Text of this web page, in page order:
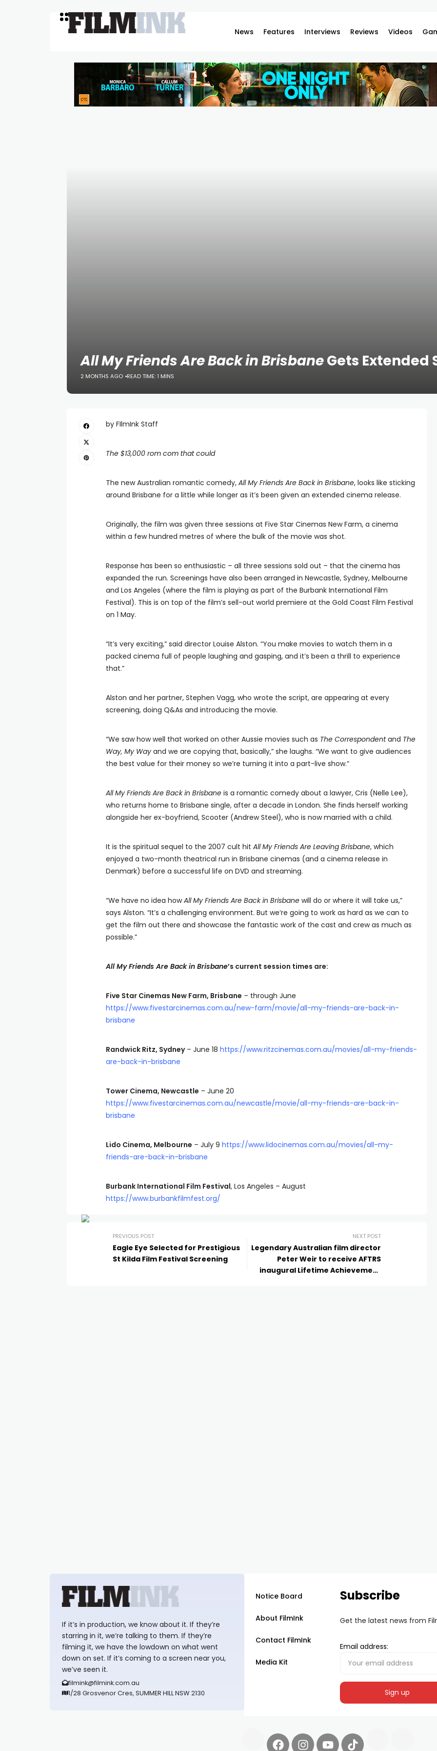
News Features Interviews Reviews Videos
All My Friends Are Back in BrisbaneGets Extended
2 MONTHS AGO READ TIME: 1 MINS
by FIlmInk Staff
The $13,000 rom com that could
The new Australian romantic comedy, All My Friends Are Back in Brisbane, looks like sticking
around Brisbane for a little while longer as it’s been given an extended cinema release.
Originally, the film was given three sessions at Five Star Cinemas New Farm, a cinema
within a few hundred metres of where the bulk of the movie was shot.
Response has been so enthusiastic – all three sessions sold out – that the cinema has
expanded the run. Screenings have also been arranged in Newcastle, Sydney, Melbourne
and Los Angeles (where the film is playing as part of the Burbank International Film
Festival). This is on top of the film’s sell-out world premiere at the Gold Coast Film Festival
on 1 May.
“It’s very exciting,” said director Louise Alston. “You make movies to watch them in a
packed cinema full of people laughing and gasping, and it’s been a thrill to experience
that.”
Alston and her partner, Stephen Vagg, who wrote the script, are appearing at every
screening, doing Q&As and introducing the movie.
“We saw how well that worked on other Aussie movies such as The Correspondentand The
Way, My Way and we are copying that, basically,” she laughs. “We want to give audiences
the best value for their money so we’re turning it into a part-live show.”
All My Friends Are Back in Brisbane is a romantic comedy about a lawyer, Cris (Nelle Lee),
who returns home to Brisbane single, after a decade in London. She finds herself working
alongside her ex-boyfriend, Scooter (Andrew Steel), who is now married with a child.
It is the spiritual sequel to the 2007 cult hit All My Friends Are Leaving Brisbane, which
enjoyed a two-month theatrical run in Brisbane cinemas (and a cinema release in
Denmark) before a successful life on DVD and streaming.
“We have no idea howAll My Friends Are Back in Brisbane will do or where it will take us,”
says Alston. “It’s a challenging environment. But we’re going to work as hard as we can to
get the film out there and showcase the fantastic work of the cast and crew as much as
possible.”
All My Friends Are Back in Brisbane’s current session times are:
Five Star Cinemas New Farm, Brisbane – through June
https://www.fivestarcinemas.com.au/new-farm/movie/all-my-friends-are-back-in-
brisbane
Randwick Ritz, Sydney– June 18 https://www.ritzcinemas.com.au/movies/all-my-friends-
are-back-in-brisbane
Tower Cinema, Newcastle – June 20
https://www.fivestarcinemas.com.au/newcastle/movie/all-my-friends-are-back-in-
brisbane
Lido Cinema, Melbourne – July 9 https://www.lidocinemas.com.au/movies/all-my-
friends-are-back-in-brisbane
Burbank International Film Festival, Los Angeles – August
https://www.burbankfilmfest.org/
PREVIOUS POST
Eagle Eye Selected for Prestigious
St Kilda Film Festival Screening
NEXT POST
Legendary Australian film director
Peter Weir to receive AFTRS
inaugural Lifetime Achievement
If it’s in production, we know about it. If they’re
starring in it, we’re talking to them. If they’re
filming it, we have the lowdown on what went
down on set. If it’s coming to a screen near you,
we’ve seen it.
filmink@filmink.com.au
1/28 Grosvenor Cres, SUMMER HILL NSW 2130
Notice Board
About FilmInk
Contact FilmInk
Media Kit
Subscribe
Get the latest news from
Email address: